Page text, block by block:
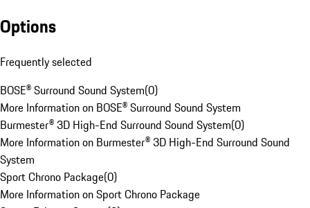
Options
Frequently selected
BOSE® Surround Sound System(0)
More Information on BOSE® Surround Sound System
Burmester® 3D High-End Surround Sound System(0)
More Information on Burmester® 3D High-End Surround Sound
System
Sport Chrono Package(0)
More Information on Sport Chrono Package